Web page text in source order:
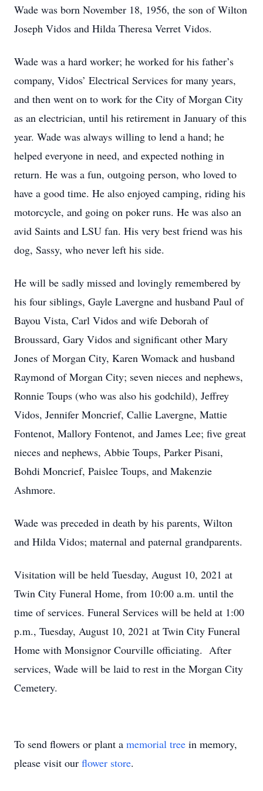
Wade was born November 18, 1956, the son of Wilton
Joseph Vidos and Hilda Theresa Verret Vidos.
Wade was a hard worker; he worked for his father’s
company, Vidos’ Electrical Services for many years,
and then went on to work for the City of Morgan City
as an electrician, until his retirement in January of this
year. Wade was always willing to lend a hand; he
helped everyone in need, and expected nothing in
return. He was a fun, outgoing person, who loved to
have a good time. He also enjoyed camping, riding his
motorcycle, and going on poker runs. He was also an
avid Saints and LSU fan. His very best friend was his
dog, Sassy, who never left his side.
He will be sadly missed and lovingly remembered by
his four siblings, Gayle Lavergne and husband Paul of
Bayou Vista, Carl Vidos and wife Deborah of
Broussard, Gary Vidos and significant other Mary
Jones of Morgan City, Karen Womack and husband
Raymond of Morgan City; seven nieces and nephews,
Ronnie Toups (who was also his godchild), Jeffrey
Vidos, Jennifer Moncrief, Callie Lavergne, Mattie
Fontenot, Mallory Fontenot, and James Lee; five great
nieces and nephews, Abbie Toups, Parker Pisani,
Bohdi Moncrief, Paislee Toups, and Makenzie
Ashmore.
Wade was preceded in death by his parents, Wilton
and Hilda Vidos; maternal and paternal grandparents.
Visitation will be held Tuesday, August 10, 2021 at
Twin City Funeral Home, from 10:00 a.m. until the
time of services. Funeral Services will be held at 1:00
p.m., Tuesday, August 10, 2021 at Twin City Funeral
Home with Monsignor Courville officiating. After
services, Wade will be laid to rest in the Morgan City
Cemetery.
To send flowers or plant a memorial tree in memory,
please visit our flower store.